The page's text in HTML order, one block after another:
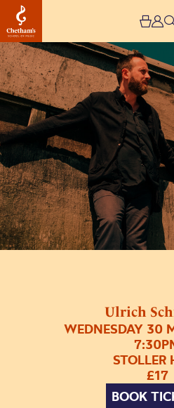
Ulrich
WEDNESDAY 30
STOLLER
£17
BOOK
Image
Ulrich
Schnauss